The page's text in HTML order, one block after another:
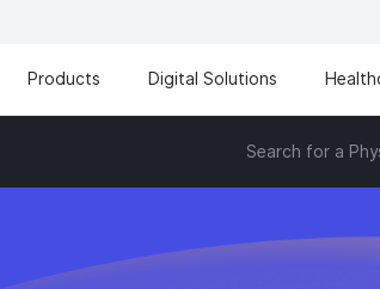
Products Digital Solutions
Search for a